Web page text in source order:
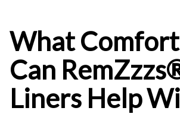
What Comfort
Can
Liners Help